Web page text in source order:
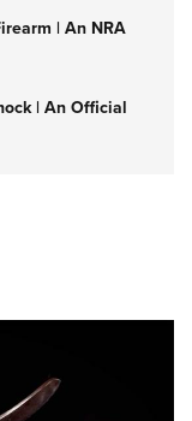
| An NRA
| An Official